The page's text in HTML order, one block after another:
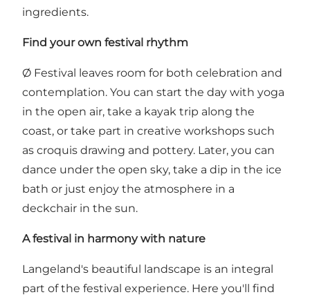
ingredients.
Find your own festival rhythm
Ø Festival leaves room for both celebration and
contemplation. You can start the day with yoga
in the open air, take a kayak trip along the
coast, or take part in creative workshops such
as croquis drawing and pottery. Later, you can
dance under the open sky, take a dip in the ice
bath or just enjoy the atmosphere in a
deckchair in the sun.
A festival in harmony with nature
Langeland's beautiful landscape is an integral
part of the festival experience. Here you'll find